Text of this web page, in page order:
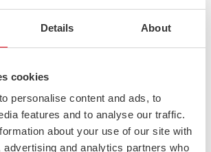
Details About
cookies
personalise content and ads, to
features and to analyse our traffic.
about your use of our site with
advertising and analytics partners who
allow transportation designers to create
performance requirements with
considerations.
benefits do
from using recycled
advantages of utilizing recycled stainless